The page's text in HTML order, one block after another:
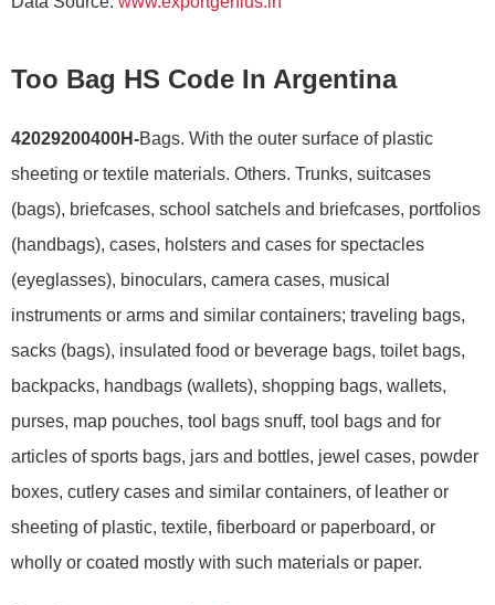
Too Bag HS Code In Argentina
42029200400H-Bags. With the outer surface of plastic
sheeting or textile materials. Others. Trunks, suitcases
(bags), briefcases, school satchels and briefcases, portfolios
(handbags), cases, holsters and cases for spectacles
(eyeglasses), binoculars, camera cases, musical
instruments or arms and similar containers; traveling bags,
sacks (bags), insulated food or beverage bags, toilet bags,
backpacks, handbags (wallets), shopping bags, wallets,
purses, map pouches, tool bags snuff, tool bags and for
articles of sports bags, jars and bottles, jewel cases, powder
boxes, cutlery cases and similar containers, of leather or
sheeting of plastic, textile, fiberboard or paperboard, or
wholly or coated mostly with such materials or paper.